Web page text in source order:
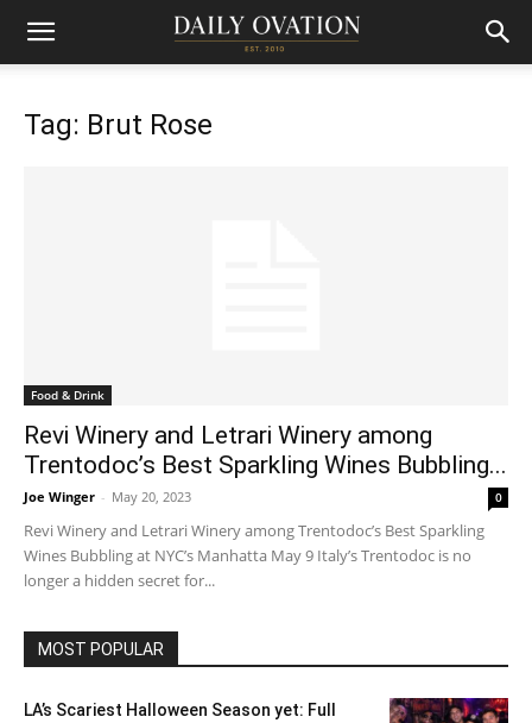
Tag: Brut Rose
Food & Drink
Revi Winery and Letrari Winery among
Trentodoc’s Best Sparkling Wines Bubbling...
Joe Winger - May 20, 2023 0
Revi Winery and Letrari Winery among Trentodoc’s Best Sparkling
Wines Bubbling at NYC’s Manhatta May 9 Italy’s Trentodoc is no
longer a hidden secret for...
MOST POPULAR
LA’s Scariest Halloween Season yet: Full